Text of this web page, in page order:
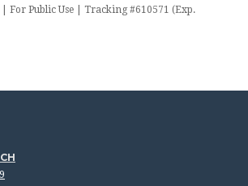
| For Public Use | Tracking #610571 (Exp.